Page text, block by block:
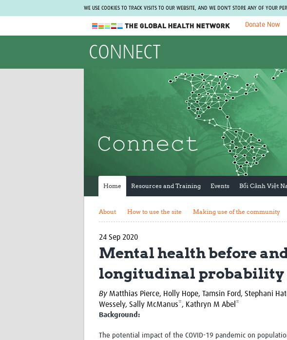
WE USE COOKIES TO TRACK VISITS TO OUR WEBSITE, AND WE DON'T STORE ANY OF YOUR
The Global Health Network
WHO Collaborating Centre
Find out what The Global Health Network
Donate Now
Collaborative
GLOW-CAT
Mind-Brain
Plants for
Fleming
Global
ODIN
Project
UK Overseas
Global
Vivli
Sub-Saharan
Network
Global Health
Global Cancer
UCL
CONNECT
Home Resources and Training Events Bối Cảnh Việt
About How to use the site Making use of the community
24 Sep 2020
Mental health before
longitudinal probability
By Matthias Pierce, Holly Hope, Tamsin Ford, Stephani
Wessely, Sally McManus*, Kathryn M Abel*
Background:
The potential impact of the COVID-19 pandemic on